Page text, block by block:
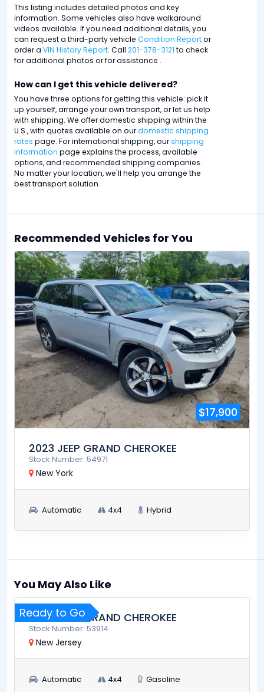
This listing includes detailed photos and key
information. Some vehicles also have walkaround
videos available. If you need additional details, you
can request a third-party vehicle Condition Reportor
order a VIN History Report. Call 201-378-3121 to check
for additional photos or for assistance .
How can I get this vehicle delivered?
You have three options for getting this vehicle: pick it
up yourself, arrange your own transport, or let us help
with shipping. We offer domestic shipping within the
U.S., with quotes available on ourdomestic shipping
rates page. For international shipping, ourshipping
information page explains the process, available
options, and recommended shipping companies.
No matter your location, we'll help you arrange the
best transport solution.
Recommended Vehicles for You
$17,900
2023 JEEP GRAND CHEROKEE
Stock Number: 54971
New York
Automatic 4x4 Hybrid
You May Also Like
Ready to Go
RUN AND DRIVE
2023 JEEP GRAND CHEROKEE
Stock Number: 53914
New Jersey
Automatic 4x4 Gasoline